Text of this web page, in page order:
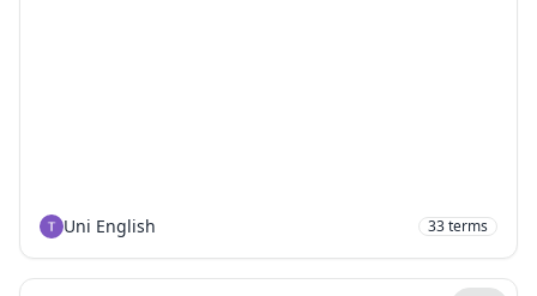
Uni English 33terms